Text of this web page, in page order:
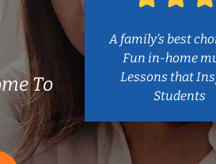
To
A family’s best
Fun in-home
Lessons that
Students